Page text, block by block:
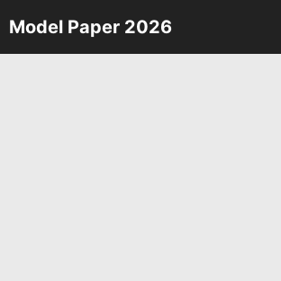
Skip
to
Model Paper 2026